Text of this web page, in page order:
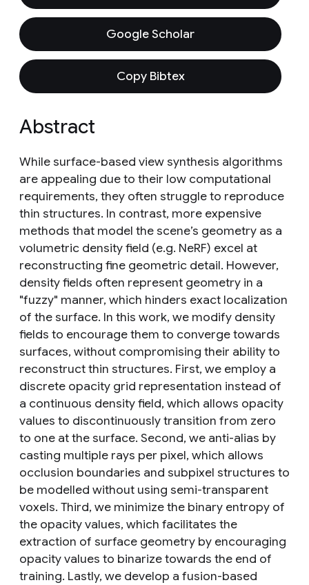
Google Scholar
Copy Bibtex
Abstract
While surface-based view synthesis algorithms
are appealing due to their low computational
requirements, they often struggle to reproduce
thin structures. In contrast, more expensive
methods that model the scene’s geometry as a
volumetric density field (e.g. NeRF) excel at
reconstructing fine geometric detail. However,
density fields often represent geometry in a
"fuzzy" manner, which hinders exact localization
of the surface. In this work, we modify density
fields to encourage them to converge towards
surfaces, without compromising their ability to
reconstruct thin structures. First, we employ a
discrete opacity grid representation instead of
a continuous density field, which allows opacity
values to discontinuously transition from zero
to one at the surface. Second, we anti-alias by
casting multiple rays per pixel, which allows
occlusion boundaries and subpixel structures to
be modelled without using semi-transparent
voxels. Third, we minimize the binary entropy of
the opacity values, which facilitates the
extraction of surface geometry by encouraging
opacity values to binarize towards the end of
training. Lastly, we develop a fusion-based